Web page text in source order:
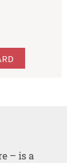
– is a